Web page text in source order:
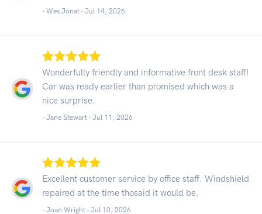
- Wes Jonat - Jul 14, 2026
Wonderfully friendly and informative front desk staff!
Car was ready earlier than promised which was a
nice surprise.
- Jane Stewart - Jul 11, 2026
Excellent customer service by office staff. Windshield
repaired at the time thosaid it would be.
- Joan Wright - Jul 10, 2026